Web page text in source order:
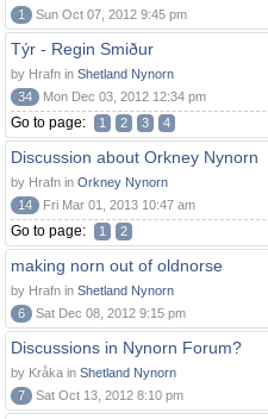
1
Sun Oct 07, 2012 9:45 pm
Týr - Regin Smiður
by Hrafn in Shetland Nynorn
34
Mon Dec 03, 2012 12:34 pm
Go to page: 1 2 3 4
Discussion about Orkney Nynorn
by Hrafn in Orkney Nynorn
14
Fri Mar 01, 2013 10:47 am
Go to page: 1 2
making norn out of oldnorse
by Hrafn in Shetland Nynorn
6
Sat Dec 08, 2012 9:15 pm
Discussions in Nynorn Forum?
by Kråka in Shetland Nynorn
7
Sat Oct 13, 2012 8:10 pm